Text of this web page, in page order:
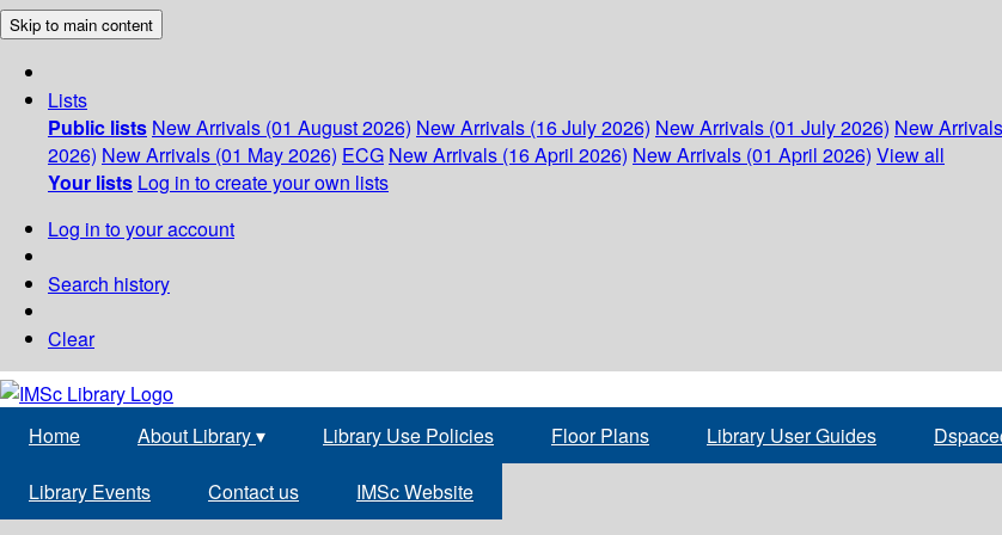
Skip to main content
Lists
Public lists New Arrivals (01 August 2026) New Arrivals (16 July 2026) New Arrivals (01 July 2026) New
2026) New Arrivals (01 May 2026) ECG New Arrivals (16 April 2026) New Arrivals (01 April 2026) View all
Your lists Log in to create your own lists
Log in to your account
Search history
Clear
Home About Library▾ Library Use Policies Floor Plans Library User Guides
Library Events Contact us IMSc Website